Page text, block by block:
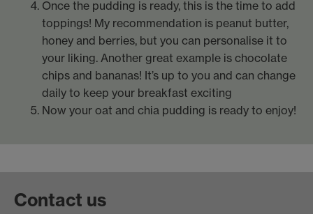
Once the pudding is ready, this is the time to add
toppings! My recommendation is peanut butter,
honey and berries, but you can personalise it to
your liking. Another great example is chocolate
chips and bananas! It’s up to you and can change
daily to keep your breakfast exciting
Now your oat and chia pudding is ready to enjoy!
Contact us